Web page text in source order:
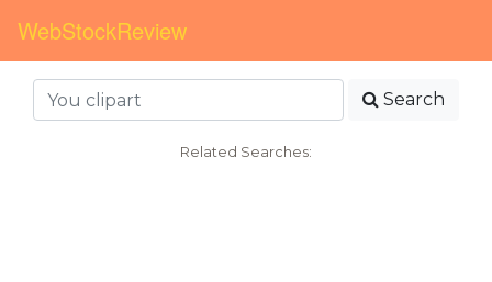
WebStockReview
Search
Related Searches: